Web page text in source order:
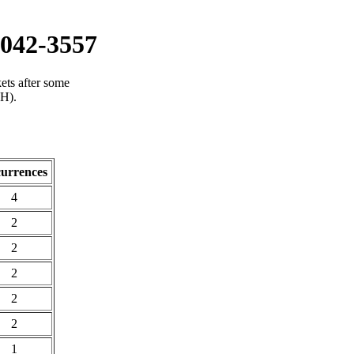
3557
after some
4
2
2
2
2
2
1